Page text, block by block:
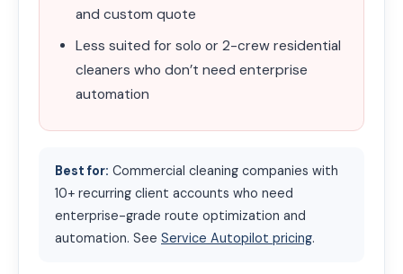
and custom quote
Less suited for solo or 2-crew residential
cleaners who don’t need enterprise
automation
Best for: Commercial cleaning companies with
10+ recurring client accounts who need
enterprise-grade route optimization and
automation. See Service Autopilot pricing.